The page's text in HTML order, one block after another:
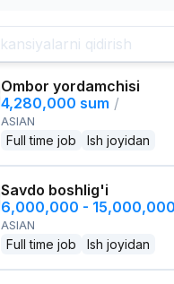
Ombor yordamchisi
4,280,000 sum /
ASIAN
Full time job Ish joyidan
Savdo boshlig'i
6,000,000 -
ASIAN
Full time job Ish joyidan